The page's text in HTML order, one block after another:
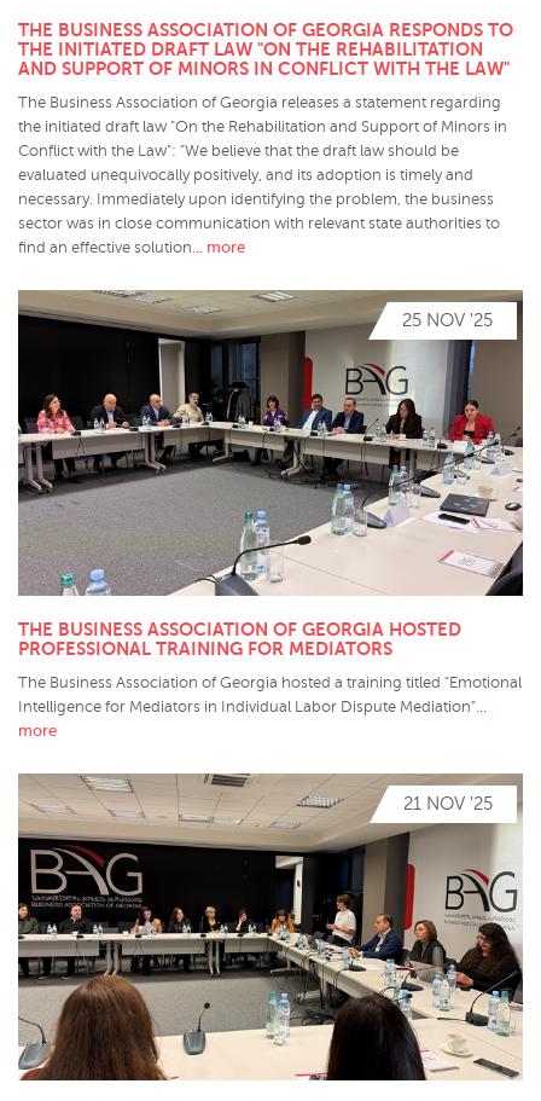
THE BUSINESS ASSOCIATION OF GEORGIA RESPONDS TO
THE INITIATED DRAFT LAW "ON THE REHABILITATION
AND SUPPORT OF MINORS IN CONFLICT WITH THE LAW"
The Business Association of Georgia releases a statement regarding
the initiated draft law "On the Rehabilitation and Support of Minors in
Conflict with the Law": "We believe that the draft law should be
evaluated unequivocally positively, and its adoption is timely and
necessary. Immediately upon identifying the problem, the business
sector was in close communication with relevant state authorities to
find an effective solution... more
25 NOV '25
THE BUSINESS ASSOCIATION OF GEORGIA HOSTED
PROFESSIONAL TRAINING FOR MEDIATORS
The Business Association of Georgia hosted a training titled "Emotional
Intelligence for Mediators in Individual Labor Dispute Mediation"...
more
21 NOV '25